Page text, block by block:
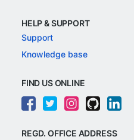
HELP & SUPPORT
Support
Knowledge base
FIND US ONLINE
REGD. OFFICE ADDRESS